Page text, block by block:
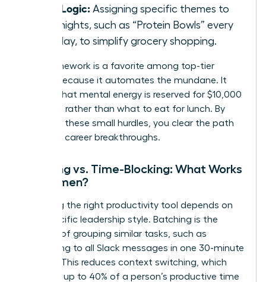
Meal Logic: Assigning specific themes to
weeknights, such as “Protein Bowls” every
Tuesday, to simplify grocery shopping.
This framework is a favorite among top-tier
leaders because it automates the mundane. It
ensures that mental energy is reserved for $10,000
decisions rather than what to eat for lunch. By
removing these small hurdles, you clear the path
for major career breakthroughs.
Batching vs. Time-Blocking: What Works
for Women?
Choosing the right productivity tool depends on
your specific leadership style. Batching is the
practice of grouping similar tasks, such as
responding to all Slack messages in one 30-minute
window. This reduces context switching, which
can cost up to 40% of a person’s productive time